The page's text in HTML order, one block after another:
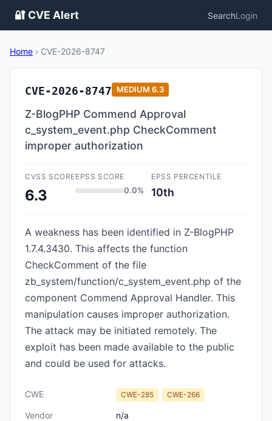
🔐 CVE Alert SearchLogin
Home › CVE-2026-8747
CVE-2026-8747 MEDIUM 6.3
Z-BlogPHP Commend Approval
c_system_event.php CheckComment
improper authorization
CVSS SCORE
6.3
EPSS SCORE
0.0%
EPSS PERCENTILE
10th
A weakness has been identified in Z-BlogPHP
1.7.4.3430. This affects the function
CheckComment of the file
zb_system/function/c_system_event.php of the
component Commend Approval Handler. This
manipulation causes improper authorization.
The attack may be initiated remotely. The
exploit has been made available to the public
and could be used for attacks.
CWE CWE-285 CWE-266
Vendor
n/a